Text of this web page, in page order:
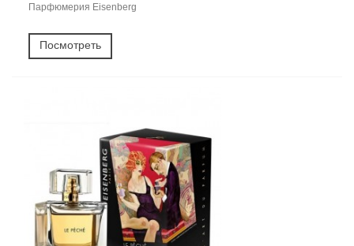
Парфюмерия Eisenberg
Посмотреть